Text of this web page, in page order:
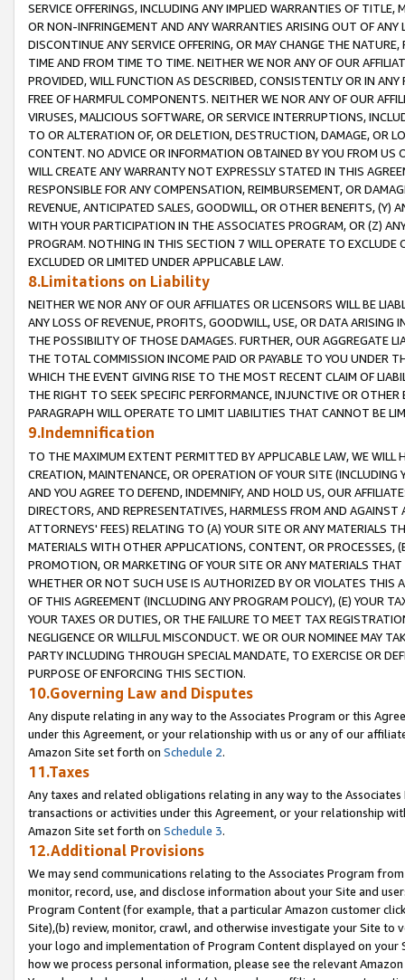
SERVICE OFFERINGS, INCLUDING ANY IMPLIED WARRANTIES OF
OR NON-INFRINGEMENT AND ANY WARRANTIES ARISING OUT OF ANY
DISCONTINUE ANY SERVICE OFFERING, OR MAY CHANGE THE
TIME AND FROM TIME TO TIME. NEITHER WE NOR ANY OF OUR
PROVIDED, WILL FUNCTION AS DESCRIBED, CONSISTENTLY OR IN
FREE OF HARMFUL COMPONENTS. NEITHER WE NOR ANY OF OUR
VIRUSES, MALICIOUS SOFTWARE, OR SERVICE INTERRUPTIONS,
TO OR ALTERATION OF, OR DELETION, DESTRUCTION, DAMAGE, OR
CONTENT. NO ADVICE OR INFORMATION OBTAINED BY YOU FROM
WILL CREATE ANY WARRANTY NOT EXPRESSLY STATED IN THIS
RESPONSIBLE FOR ANY COMPENSATION, REIMBURSEMENT, OR
REVENUE, ANTICIPATED SALES, GOODWILL, OR OTHER BENEFITS,
WITH YOUR PARTICIPATION IN THE ASSOCIATES PROGRAM, OR (Z)
PROGRAM. NOTHING IN THIS SECTION 7 WILL OPERATE TO
EXCLUDED OR LIMITED UNDER APPLICABLE LAW.
8.Limitations on Liability
NEITHER WE NOR ANY OF OUR AFFILIATES OR LICENSORS WILL BE
ANY LOSS OF REVENUE, PROFITS, GOODWILL, USE, OR DATA ARISING
THE POSSIBILITY OF THOSE DAMAGES. FURTHER, OUR AGGREGATE
THE TOTAL COMMISSION INCOME PAID OR PAYABLE TO YOU UNDER
WHICH THE EVENT GIVING RISE TO THE MOST RECENT CLAIM OF
THE RIGHT TO SEEK SPECIFIC PERFORMANCE, INJUNCTIVE OR
PARAGRAPH WILL OPERATE TO LIMIT LIABILITIES THAT CANNOT BE
9.Indemnification
TO THE MAXIMUM EXTENT PERMITTED BY APPLICABLE LAW, WE WILL
CREATION, MAINTENANCE, OR OPERATION OF YOUR SITE (INCLUDING
AND YOU AGREE TO DEFEND, INDEMNIFY, AND HOLD US, OUR
DIRECTORS, AND REPRESENTATIVES, HARMLESS FROM AND
ATTORNEYS' FEES) RELATING TO (A) YOUR SITE OR ANY MATERIALS
MATERIALS WITH OTHER APPLICATIONS, CONTENT, OR PROCESSES,
PROMOTION, OR MARKETING OF YOUR SITE OR ANY MATERIALS
WHETHER OR NOT SUCH USE IS AUTHORIZED BY OR VIOLATES THIS
OF THIS AGREEMENT (INCLUDING ANY PROGRAM POLICY), (E) YOUR
YOUR TAXES OR DUTIES, OR THE FAILURE TO MEET TAX
NEGLIGENCE OR WILLFUL MISCONDUCT. WE OR OUR NOMINEE MAY
PARTY INCLUDING THROUGH SPECIAL MANDATE, TO EXERCISE OR
PURPOSE OF ENFORCING THIS SECTION.
10.Governing Law and Disputes
Any dispute relating in any way to the Associates Program or this
under this Agreement, or your relationship with us or any of our
Amazon Site set forth on Schedule 2.
11.Taxes
Any taxes and related obligations relating in any way to the
transactions or activities under this Agreement, or your relationship
Amazon Site set forth on Schedule 3.
12.Additional Provisions
We may send communications relating to the Associates Program
monitor, record, use, and disclose information about your Site and
Program Content (for example, that a particular Amazon customer
Site),(b) review, monitor, crawl, and otherwise investigate your Site
your logo and implementation of Program Content displayed on
how we process personal information, please see the relevant